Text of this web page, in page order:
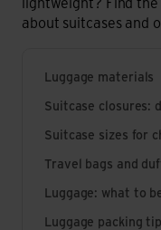
lightweight? Find
about suitcases and
Luggage materials
Suitcase closures:
Suitcase sizes for
Travel bags and
Luggage: what to
Luggage packing